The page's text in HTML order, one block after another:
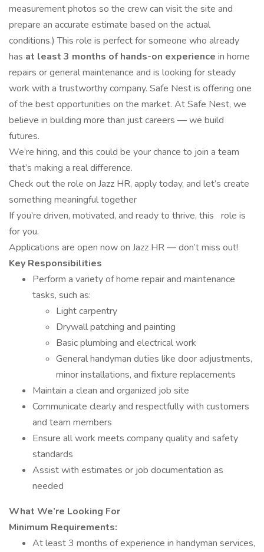
measurement photos so the crew can visit the site and
prepare an accurate estimate based on the actual
conditions.) This role is perfect for someone who already
has at least 3 months of hands-on experience in home
repairs or general maintenance and is looking for steady
work with a trustworthy company. Safe Nest is offering one
of the best opportunities on the market. At Safe Nest, we
believe in building more than just careers — we build
futures.
We’re hiring, and this could be your chance to join a team
that’s making a real difference.
Check out the role on Jazz HR, apply today, and let’s create
something meaningful together
If you’re driven, motivated, and ready to thrive, this role is
for you.
Applications are open now on Jazz HR — don’t miss out!
Key Responsibilities
Perform a variety of home repair and maintenance
tasks, such as:
Light carpentry
Drywall patching and painting
Basic plumbing and electrical work
General handyman duties like door adjustments,
minor installations, and fixture replacements
Maintain a clean and organized job site
Communicate clearly and respectfully with customers
and team members
Ensure all work meets company quality and safety
standards
Assist with estimates or job documentation as
needed
What We’re Looking For
Minimum Requirements:
At least 3 months of experience in handyman services,